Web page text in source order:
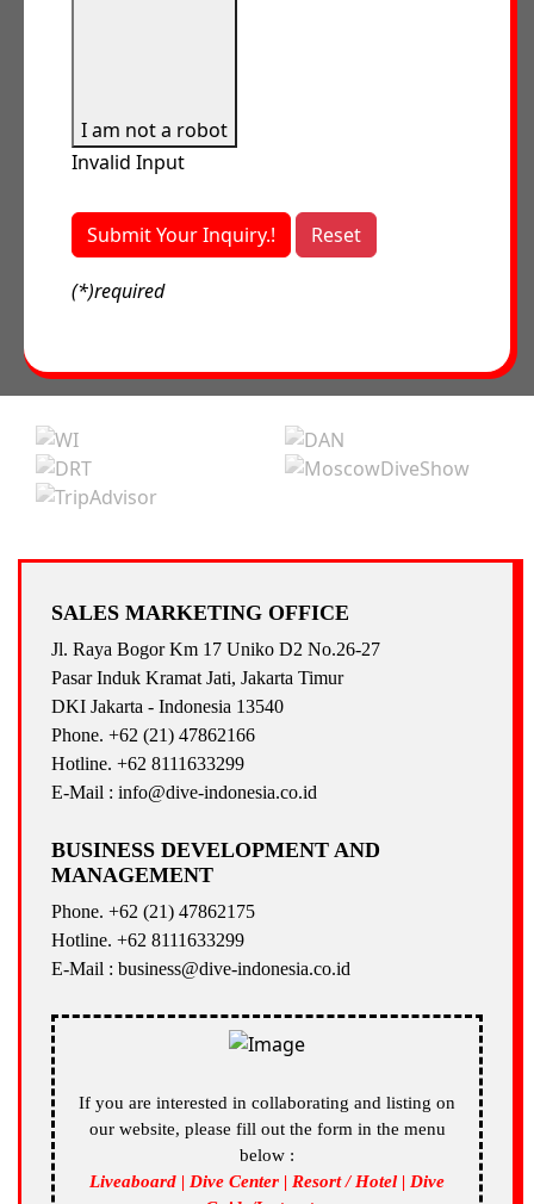
I am not a robot
Invalid Input
Submit Your Inquiry.! Reset
(*)required
SALES MARKETING OFFICE
Jl. Raya Bogor Km 17 Uniko D2 No.26-27
Pasar Induk Kramat Jati, Jakarta Timur
DKI Jakarta - Indonesia 13540
Phone. +62 (21) 47862166
Hotline. +62 8111633299
E-Mail : info@dive-indonesia.co.id
BUSINESS DEVELOPMENT AND
MANAGEMENT
Phone. +62 (21) 47862175
Hotline. +62 8111633299
E-Mail : business@dive-indonesia.co.id
If you are interested in collaborating and listing on
our website, please fill out the form in the menu
below :
Liveaboard | Dive Center | Resort / Hotel | Dive